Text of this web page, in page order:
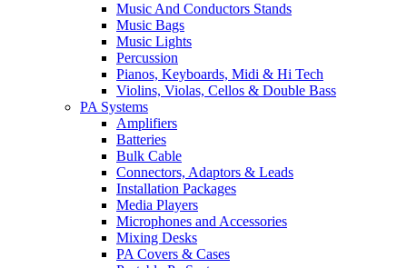
Music And Conductors Stands
Music Bags
Music Lights
Percussion
Pianos, Keyboards, Midi & Hi Tech
Violins, Violas, Cellos & Double Bass
PA Systems
Amplifiers
Batteries
Bulk Cable
Connectors, Adaptors & Leads
Installation Packages
Media Players
Microphones and Accessories
Mixing Desks
PA Covers & Cases